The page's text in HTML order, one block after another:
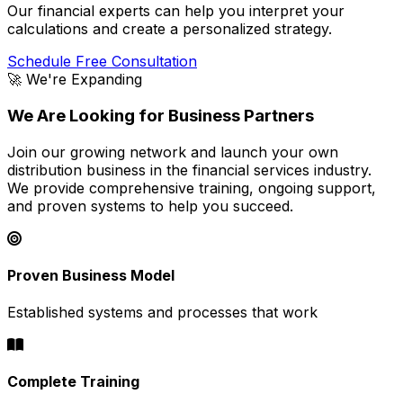
Our financial experts can help you interpret your
calculations and create a personalized strategy.
Schedule Free Consultation
🚀 We're Expanding
We Are Looking for Business Partners
Join our growing network and launch your own
distribution business in the financial services industry.
We provide comprehensive training, ongoing support,
and proven systems to help you succeed.
Proven Business Model
Established systems and processes that work
Complete Training